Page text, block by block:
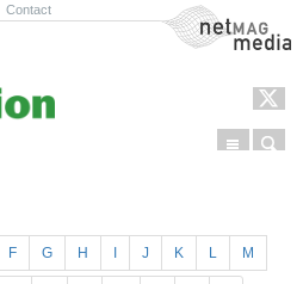
Contact NetMag Media
Menu
F G H J K L M